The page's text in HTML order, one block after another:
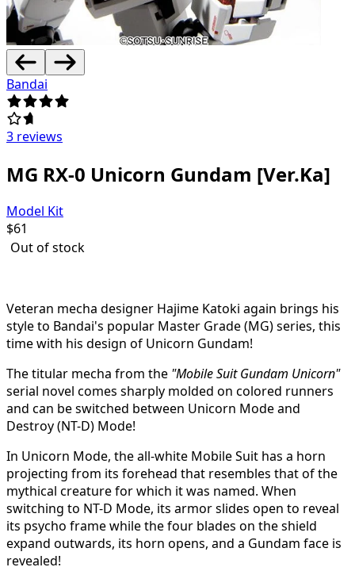
Bandai
3 reviews
MG RX-0 Unicorn Gundam [Ver.Ka]
Model Kit
$61
Out of stock
Veteran mecha designer Hajime Katoki again brings his
style to Bandai's popular Master Grade (MG) series, this
time with his design of Unicorn Gundam!
The titular mecha from the "Mobile Suit Gundam Unicorn"
serial novel comes sharply molded on colored runners
and can be switched between Unicorn Mode and
Destroy (NT-D) Mode!
In Unicorn Mode, the all-white Mobile Suit has a horn
projecting from its forehead that resembles that of the
mythical creature for which it was named. When
switching to NT-D Mode, its armor slides open to reveal
its psycho frame while the four blades on the shield
expand outwards, its horn opens, and a Gundam face is
revealed!